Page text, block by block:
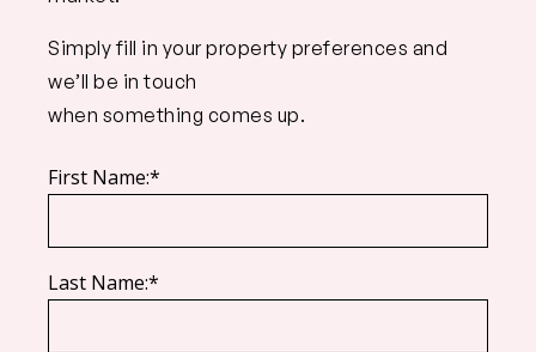
Simply fill in your property preferences and
we’ll be in touch
when something comes up.
First Name:*
Last Name:*